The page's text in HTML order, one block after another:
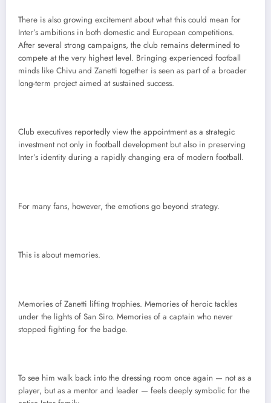
There is also growing excitement about what this could mean for
Inter’s ambitions in both domestic and European competitions.
After several strong campaigns, the club remains determined to
compete at the very highest level. Bringing experienced football
minds like Chivu and Zanetti together is seen as part of a broader
long-term project aimed at sustained success.
Club executives reportedly view the appointment as a strategic
investment not only in football development but also in preserving
Inter’s identity during a rapidly changing era of modern football.
For many fans, however, the emotions go beyond strategy.
This is about memories.
Memories of Zanetti lifting trophies. Memories of heroic tackles
under the lights of San Siro. Memories of a captain who never
stopped fighting for the badge.
To see him walk back into the dressing room once again — not as a
player, but as a mentor and leader — feels deeply symbolic for the